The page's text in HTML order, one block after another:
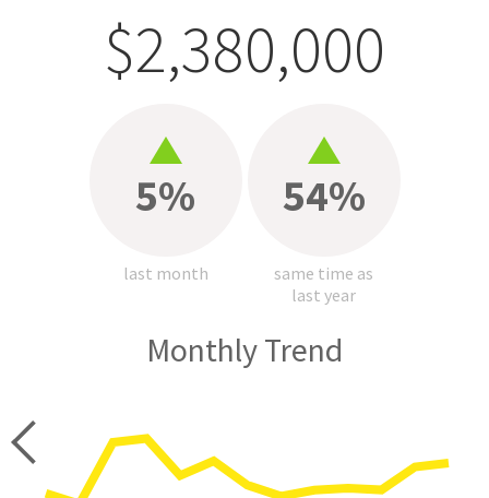
$2,380,000
5%
last month
54%
same time as
last year
Monthly Trend